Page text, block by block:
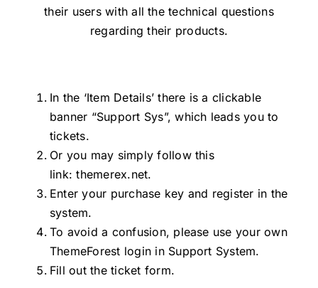
their users with all the technical questions
regarding their products.
In the ‘Item Details’ there is a clickable
banner “Support Sys”, which leads you to
tickets.
Or you may simply follow this
link:themerex.net.
Enter your purchase key and register in the
system.
To avoid a confusion, please use your own
ThemeForest login in Support System.
Fill out the ticket form.